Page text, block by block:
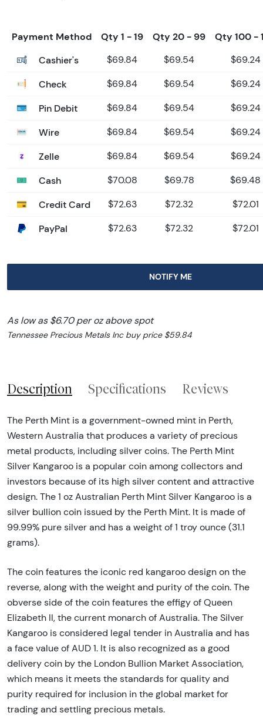
Payment Method Qty 1 - 19 Qty 20 - 99
Qty 100 -
Cashier's
$69.84 $69.54 $69.24
Check $69.84 $69.54 $69.24
Pin Debit $69.84 $69.54 $69.24
Wire $69.84 $69.54 $69.24
Zelle $69.84 $69.54 $69.24
Cash $70.08 $69.78 $69.48
Credit Card $72.63 $72.32 $72.01
PayPal $72.63 $72.32 $72.01
NOTIFY ME
As low as $6.70 per oz above spot
Tennessee Precious Metals Inc buy price $59.84
Description Specifications Reviews
The Perth Mint is a government-owned mint in Perth,
Western Australia that produces a variety of precious
metal products, including silver coins. The Perth Mint
Silver Kangaroo is a popular coin among collectors and
investors because of its high silver content and attractive
design. The 1 oz Australian Perth Mint Silver Kangaroo is a
silver bullion coin issued by the Perth Mint. It is made of
99.99% pure silver and has a weight of 1 troy ounce (31.1
grams).
The coin features the iconic red kangaroo design on the
reverse, along with the weight and purity of the coin. The
obverse side of the coin features the effigy of Queen
Elizabeth II, the current monarch of Australia. The Silver
Kangaroo is considered legal tender in Australia and has
a face value of AUD 1. It is also recognized as a good
delivery coin by the London Bullion Market Association,
which means it meets the standards for quality and
purity required for inclusion in the global market for
trading and settling precious metals.